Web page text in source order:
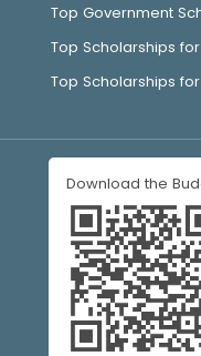
Top Government
Top Scholarships
Top Scholarships
Download the